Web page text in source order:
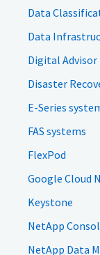
Data
Data
Digital Advisor
Disaster
E-Series
FAS systems
FlexPod
Google Cloud
Keystone
NetApp
NetApp Data